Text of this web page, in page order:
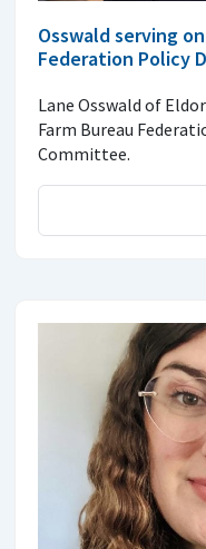
Osswald serving
Federation Policy
Lane Osswald of
Farm Bureau
Committee.